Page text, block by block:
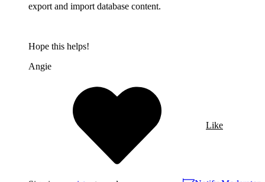
export and import database content.
Hope this helps!
Angie
Like